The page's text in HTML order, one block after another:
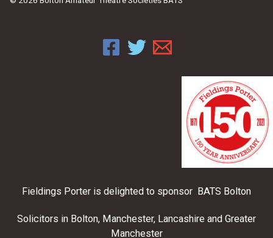
Fieldings Porter is delighted to sponsor BATS Bolton
Solicitors in Bolton, Manchester, Lancashire and Greater
Manchester